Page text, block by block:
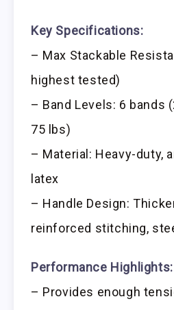
Key Specifications:
– Max Stackable
highest tested)
– Band Levels: 6 bands
75 lbs)
– Material: Heavy-duty,
latex
– Handle Design:
reinforced stitching,
Performance Highlights:
– Provides enough